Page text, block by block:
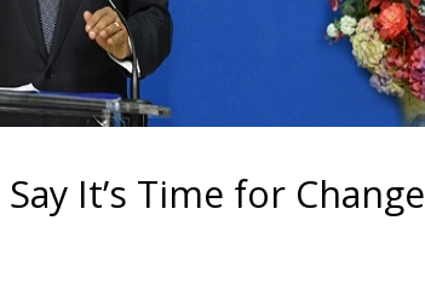
It’s Time for Change